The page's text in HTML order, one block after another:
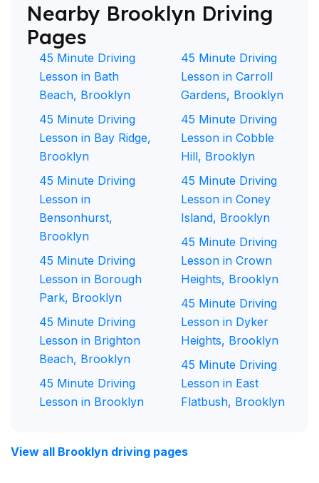
Nearby Brooklyn Driving
Pages
45 Minute Driving
Lesson in Bath
Beach, Brooklyn
45 Minute Driving
Lesson in Bay Ridge,
Brooklyn
45 Minute Driving
Lesson in
Bensonhurst,
Brooklyn
45 Minute Driving
Lesson in Borough
Park, Brooklyn
45 Minute Driving
Lesson in Brighton
Beach, Brooklyn
45 Minute Driving
Lesson in Brooklyn
45 Minute Driving
Lesson in Carroll
Gardens, Brooklyn
45 Minute Driving
Lesson in Cobble
Hill, Brooklyn
45 Minute Driving
Lesson in Coney
Island, Brooklyn
45 Minute Driving
Lesson in Crown
Heights, Brooklyn
45 Minute Driving
Lesson in Dyker
Heights, Brooklyn
45 Minute Driving
Lesson in East
Flatbush, Brooklyn
View all Brooklyn driving pages